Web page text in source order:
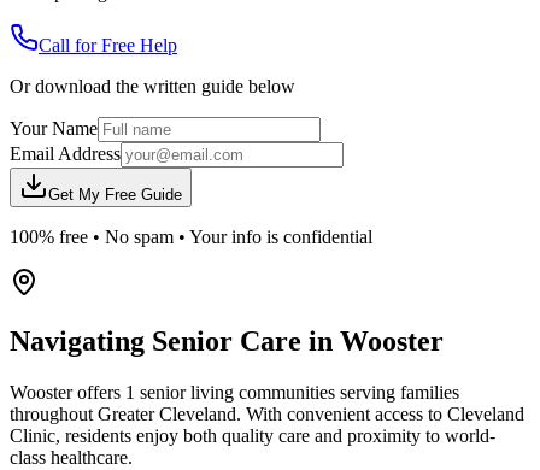
Call for Free Help
Or download the written guide below
Your Name
Email Address
Get My Free Guide
100% free • No spam • Your info is confidential
Navigating Senior Care in Wooster
Wooster offers 1 senior living communities serving families
throughout Greater Cleveland. With convenient access to Cleveland
Clinic, residents enjoy both quality care and proximity to world-
class healthcare.